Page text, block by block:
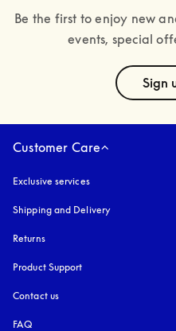
Be the first to enjoy new
events, special
Sign
Customer Care
Exclusive services
Shipping and Delivery
Returns
Product Support
Contact us
FAQ